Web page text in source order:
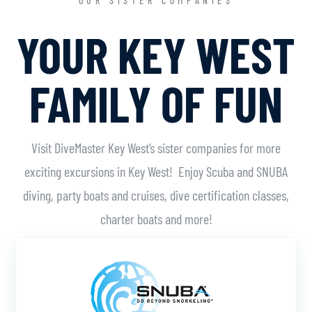
YOUR KEY WEST
FAMILY OF FUN
Visit DiveMaster Key West’s sister companies for more
exciting excursions in Key West! Enjoy Scuba and SNUBA
diving, party boats and cruises, dive certification classes,
charter boats and more!